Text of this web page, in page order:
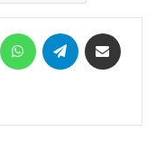
MessengerWhatsAppTelegram